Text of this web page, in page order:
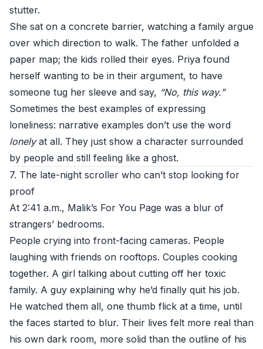
stutter.
She sat on a concrete barrier, watching a family argue
over which direction to walk. The father unfolded a
paper map; the kids rolled their eyes. Priya found
herself wanting to be in their argument, to have
someone tug her sleeve and say, “No, this way.”
Sometimes the best examples of expressing
loneliness: narrative examples don’t use the word
lonelyat all. They just show a character surrounded
by people and still feeling like a ghost.
7. The late-night scroller who can’t stop looking for
proof
At 2:41 a.m., Malik’s For You Page was a blur of
strangers’ bedrooms.
People crying into front-facing cameras. People
laughing with friends on rooftops. Couples cooking
together. A girl talking about cutting off her toxic
family. A guy explaining why he’d finally quit his job.
He watched them all, one thumb flick at a time, until
the faces started to blur. Their lives felt more real than
his own dark room, more solid than the outline of his